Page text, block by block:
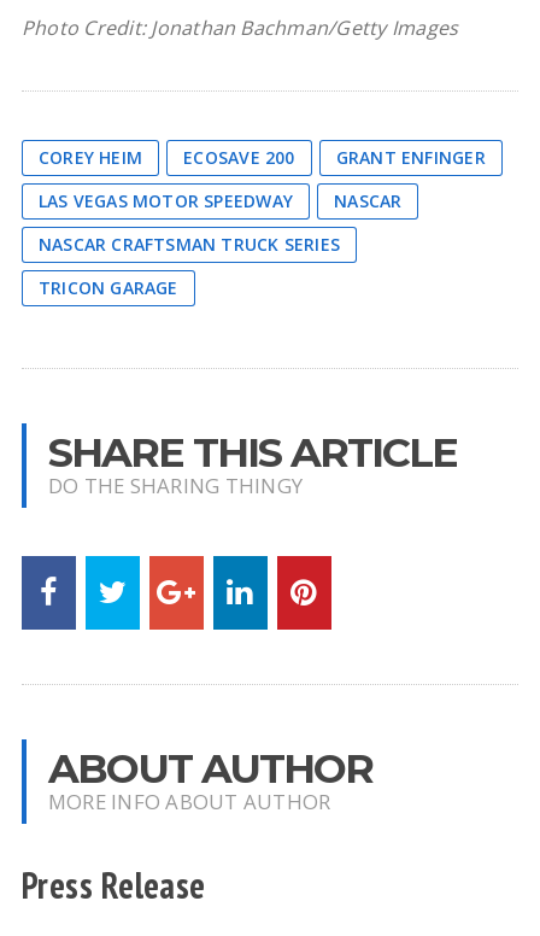
Photo Credit: Jonathan Bachman/Getty Images
COREY HEIM ECOSAVE 200
GRANT ENFINGER
LAS VEGAS MOTOR SPEEDWAY
NASCAR
NASCAR CRAFTSMAN TRUCK SERIES
TRICON GARAGE
SHARE THIS ARTICLE
DO THE SHARING THINGY
ABOUT AUTHOR
MORE INFO ABOUT AUTHOR
Press Release